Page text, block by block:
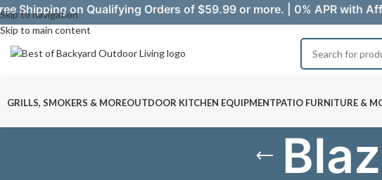
Skip to navigation
Skip to main content
Shipping on Qualifying Orders of $59.99 or more. | 0% APR with
GRILLS, SMOKERS & MOREOUTDOOR KITCHEN EQUIPMENTPATIO FURNITURE &